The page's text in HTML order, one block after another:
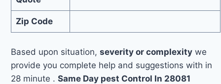
Zip Code
Based upon situation,severity or complexity we
provide you complete help and suggestions with in
28 minute .Same Day pest Control In 28081